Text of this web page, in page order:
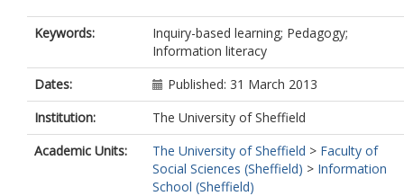
Keywords:
Inquiry-based learning; Pedagogy;
Information literacy
Dates:
Published: 31 March 2013
Institution:
The University of Sheffield
Academic Units:
The University of Sheffield > Faculty of
Social Sciences (Sheffield) > Information
School (Sheffield)